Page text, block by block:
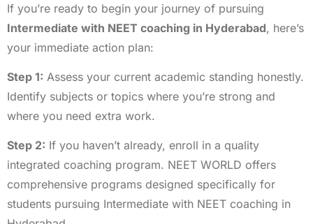
If you’re ready to begin your journey of pursuing
Intermediate with NEET coaching in Hyderabad, here’s
your immediate action plan:
Step 1: Assess your current academic standing honestly.
Identify subjects or topics where you’re strong and
where you need extra work.
Step 2: If you haven’t already, enroll in a quality
integrated coaching program. NEET WORLD offers
comprehensive programs designed specifically for
students pursuing Intermediate with NEET coaching in